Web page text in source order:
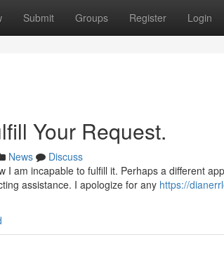
Submit Groups Register Login
Your Request.
News
Discuss
I am incapable to fulfill it. Perhaps a different
assistance. I apologize for any https://